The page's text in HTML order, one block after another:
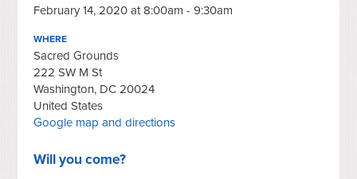
February 14, 2020 at 8:00am - 9:30am
WHERE
Sacred Grounds
222 SW M St
Washington, DC 20024
United States
Google map and directions
Will you come?